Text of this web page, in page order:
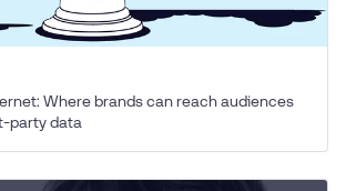
Where brands can reach audiences
party data